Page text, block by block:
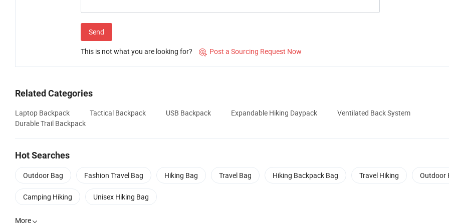
Send
This is not what you are looking for?  Post a Sourcing Request Now
Related Categories
Laptop Backpack Tactical Backpack USB Backpack Expandable Hiking Daypack
Ventilated Back System
Durable Trail Backpack
Hot Searches
Outdoor Bag Fashion Travel Bag Hiking Bag Travel Bag Hiking Backpack Bag Travel Hiking Outdoor
Camping Hiking Unisex Hiking Bag
More